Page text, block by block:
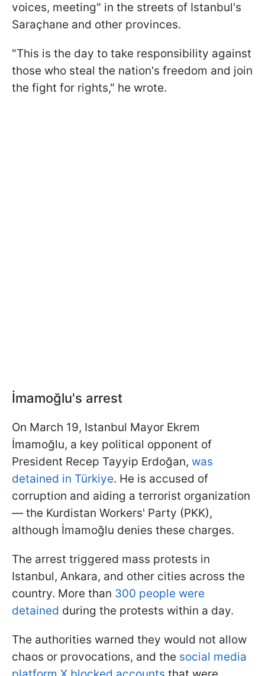
voices, meeting" in the streets of Istanbul's
Saraçhane and other provinces.
"This is the day to take responsibility against
those who steal the nation's freedom and join
the fight for rights," he wrote.
İmamoğlu's arrest
On March 19, Istanbul Mayor Ekrem
İmamoğlu, a key political opponent of
President Recep Tayyip Erdoğan, was
detained in Türkiye. He is accused of
corruption and aiding a terrorist organization
— the Kurdistan Workers' Party (PKK),
although İmamoğlu denies these charges.
The arrest triggered mass protests in
Istanbul, Ankara, and other cities across the
country. More than 300 people were
detained during the protests within a day.
The authorities warned they would not allow
chaos or provocations, and the social media